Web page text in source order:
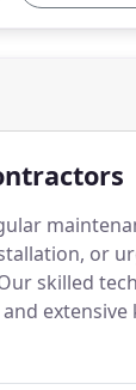
or
skilled
service.